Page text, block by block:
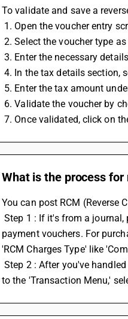
To validate and save a
1. Open the voucher entry
2. Select the voucher type
3. Enter the necessary
4. In the tax details section,
5. Enter the tax amount
6. Validate the voucher by
7. Once validated, click on
What is the process for
You can post RCM (Reverse
Step 1 : If it's from a journal, payment, or purchase voucher, you have to select 'GST Nature' as 'RCM Expense' for journal and
payment vouchers. For
'RCM Charges Type' like
Step 2 : After you've handled your RCM expenses or purchases, you can consolidate them into a single RCM voucher. To do this, go
to the 'Transaction Menu,'